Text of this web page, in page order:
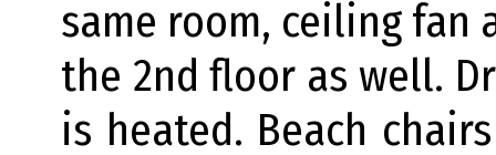
same room, ceiling fan
the 2nd floor as well.
is heated. Beach